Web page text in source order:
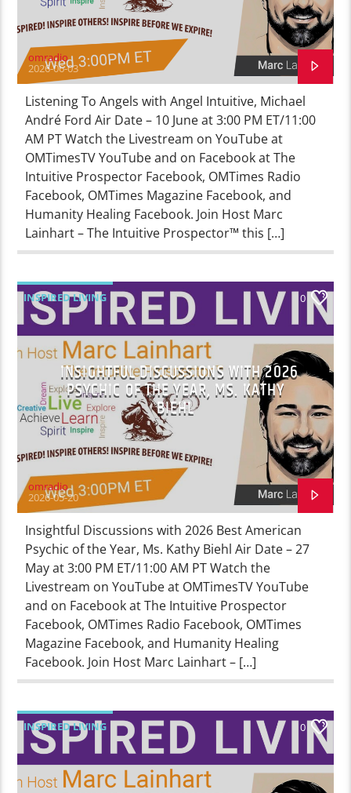
omradio
2026-06-03
Listening To Angels with Angel Intuitive, Michael
André Ford Air Date – 10 June at 3:00 PM ET/11:00
AM PT Watch the Livestream on YouTube at
OMTimesTV YouTube and on Facebook at The
Intuitive Prospector Facebook, OMTimes Radio
Facebook, OMTimes Magazine Facebook, and
Humanity Healing Facebook. Join Host Marc
Lainhart – The Intuitive Prospector™ this […]
INSPIRED LIVING 0
INSIGHTFUL DISCUSSIONS WITH 2026
PSYCHIC OF THE YEAR, MS. KATHY
BIEHL
omradio
2026-05-20
Insightful Discussions with 2026 Best American
Psychic of the Year, Ms. Kathy Biehl Air Date – 27
May at 3:00 PM ET/11:00 AM PT Watch the
Livestream on YouTube at OMTimesTV YouTube
and on Facebook at The Intuitive Prospector
Facebook, OMTimes Radio Facebook, OMTimes
Magazine Facebook, and Humanity Healing
Facebook. Join Host Marc Lainhart – […]
INSPIRED LIVING 0